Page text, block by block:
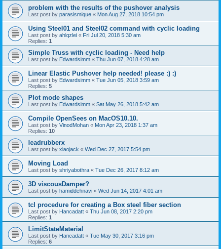
problem with the results of the pushover analysis
Last post by parasismique « Mon Aug 27, 2018 10:54 pm
Using Steel01 and Steel02 command with cyclic loading
Last post by ahlqzlei « Fri Jul 20, 2018 5:30 am
Replies: 1
Simple Truss with cyclic loading - Need help
Last post by Edwardsimm « Thu Jun 07, 2018 4:28 am
Linear Elastic Pushover help needed! please :) :)
Last post by Edwardsimm « Tue Jun 05, 2018 3:59 am
Replies: 5
Plot mode shapes
Last post by Edwardsimm « Sat May 26, 2018 5:42 am
Compile OpenSees on MacOS10.10.
Last post by VinodMohan « Mon Apr 23, 2018 1:37 am
Replies: 10
leadrubberx
Last post by xiaojack « Wed Dec 27, 2017 5:54 pm
Moving Load
Last post by shriyabothra « Tue Dec 26, 2017 8:12 am
3D viscousDamper?
Last post by hamiddehnavi « Wed Jun 14, 2017 4:01 am
tcl procedure for creating a Box steel fiber section
Last post by Hancadatt « Thu Jun 08, 2017 2:20 pm
Replies: 1
LimitStateMaterial
Last post by Hancadatt « Tue May 30, 2017 3:16 pm
Replies: 6